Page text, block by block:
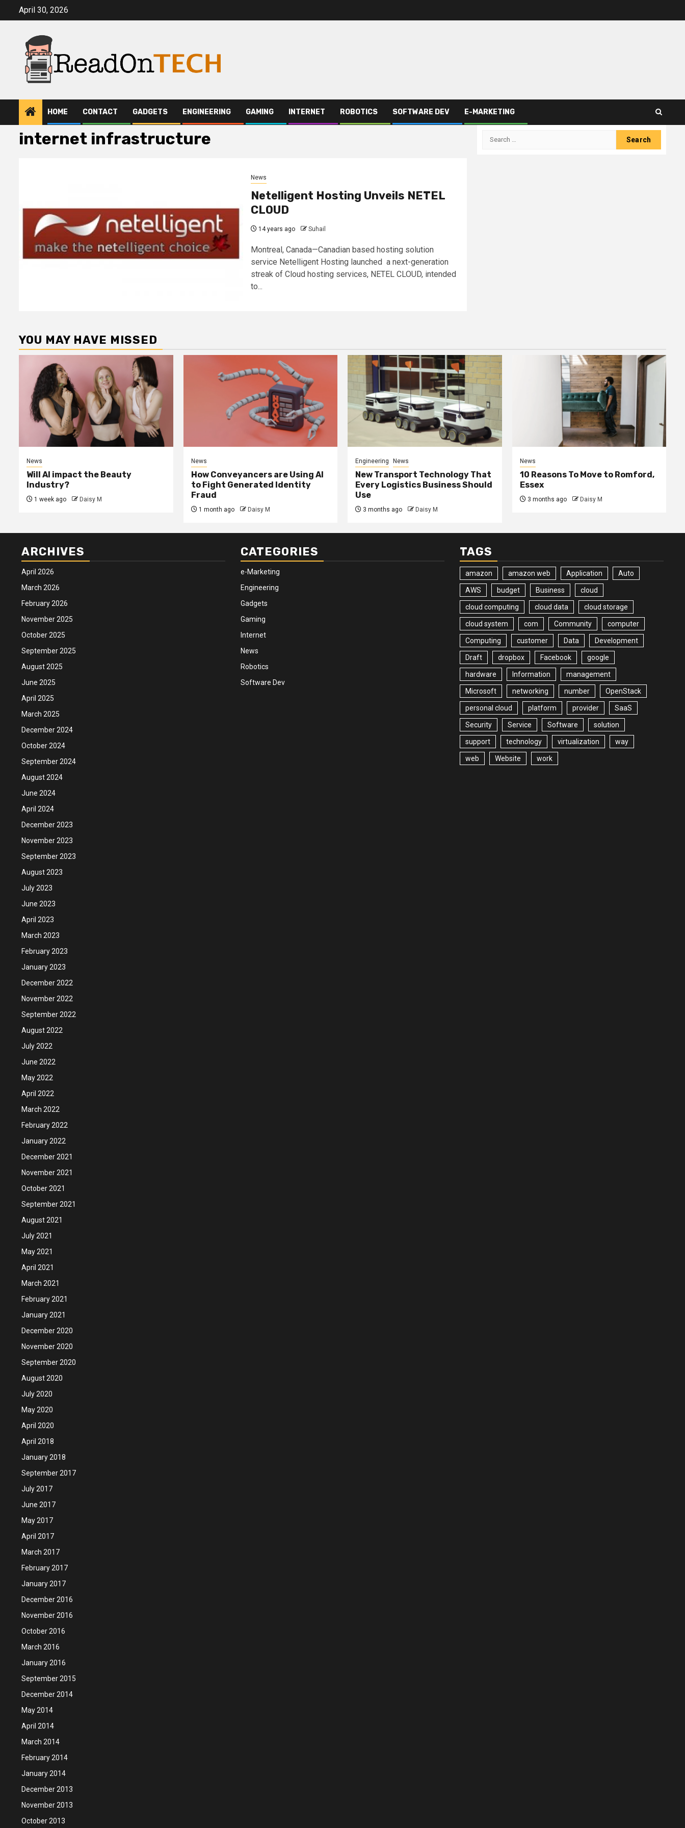
April 30, 2026
HOME CONTACT GADGETS ENGINEERING GAMING INTERNET ROBOTICS SOFTWARE DEV E-MARKETING
internet infrastructure
News
Netelligent Hosting Unveils NETEL
CLOUD
14 years ago Suhail
Montreal, Canada—Canadian based hosting solution
service Netelligent Hosting launched a next-generation
streak of Cloud hosting services, NETEL CLOUD, intended
to...
Search
YOU MAY HAVE MISSED
News
Will AI impact the Beauty
Industry?
1 week ago Daisy M
News
How Conveyancers are Using AI
to Fight Generated Identity
Fraud
1 month ago Daisy M
Engineering News
New Transport Technology That
Every Logistics Business Should
Use
3 months ago Daisy M
News
10 Reasons To Move to Romford,
Essex
3 months ago Daisy M
ARCHIVES
April 2026
March 2026
February 2026
November 2025
October 2025
September 2025
August 2025
June 2025
April 2025
March 2025
December 2024
October 2024
September 2024
August 2024
June 2024
April 2024
December 2023
November 2023
September 2023
August 2023
July 2023
June 2023
April 2023
March 2023
February 2023
January 2023
December 2022
November 2022
September 2022
August 2022
July 2022
June 2022
May 2022
April 2022
March 2022
February 2022
January 2022
December 2021
November 2021
October 2021
September 2021
August 2021
July 2021
May 2021
April 2021
March 2021
February 2021
January 2021
December 2020
November 2020
September 2020
August 2020
July 2020
May 2020
April 2020
April 2018
January 2018
September 2017
July 2017
June 2017
May 2017
April 2017
March 2017
February 2017
January 2017
December 2016
November 2016
October 2016
March 2016
January 2016
September 2015
December 2014
May 2014
April 2014
March 2014
February 2014
January 2014
December 2013
November 2013
October 2013
CATEGORIES
e-Marketing
Engineering
Gadgets
Gaming
Internet
News
Robotics
Software Dev
TAGS
amazon amazon web Application Auto
AWS budget Business cloud
cloud computing cloud data cloud storage
cloud system com Community computer
Computing customer Data Development
Draft dropbox Facebook google
hardware Information management
Microsoft networking number OpenStack
personal cloud platform provider SaaS
Security Service Software solution
support technology virtualization way
web Website work